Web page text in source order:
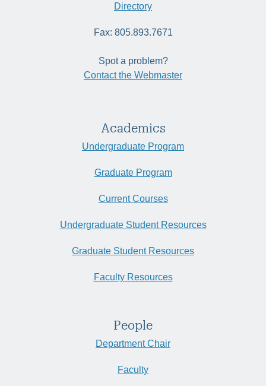
Directory
Fax: 805.893.7671
Spot a problem?
Contact the Webmaster
Academics
Undergraduate Program
Graduate Program
Current Courses
Undergraduate Student Resources
Graduate Student Resources
Faculty Resources
People
Department Chair
Faculty